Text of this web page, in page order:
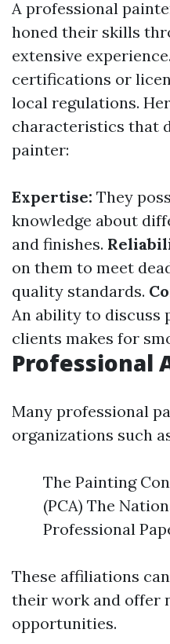
A professional
honed their skills
extensive
certifications or
local regulations.
characteristics that
painter:
Expertise: They
knowledge about
and finishes.
on them to meet
quality standards.
An ability to discuss
clients makes for
Professional
Many professional
organizations such
The Painting
(PCA) The
Professional
These affiliations
their work and offer
opportunities.